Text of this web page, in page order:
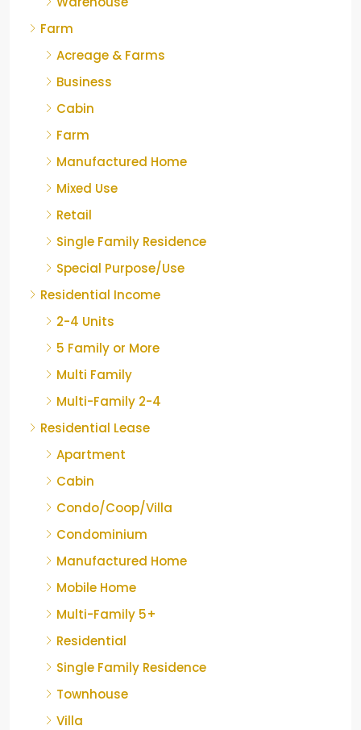
Farm
Acreage & Farms
Business
Cabin
Farm
Manufactured Home
Mixed Use
Retail
Single Family Residence
Special Purpose/Use
Residential Income
2-4 Units
5 Family or More
Multi Family
Multi-Family 2-4
Residential Lease
Apartment
Cabin
Condo/Coop/Villa
Condominium
Manufactured Home
Mobile Home
Multi-Family 5+
Residential
Single Family Residence
Townhouse
Villa